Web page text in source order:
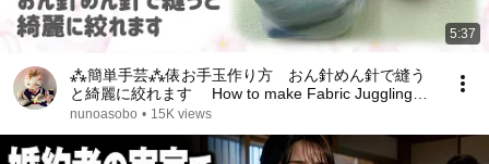
5:37
⁂簡単手芸⁂俵お手玉作り方 おん針めん針で縫う
と綺麗に絞れます How to make Fabric Juggling
【布あそぼ】
nunoasobo • 15K views